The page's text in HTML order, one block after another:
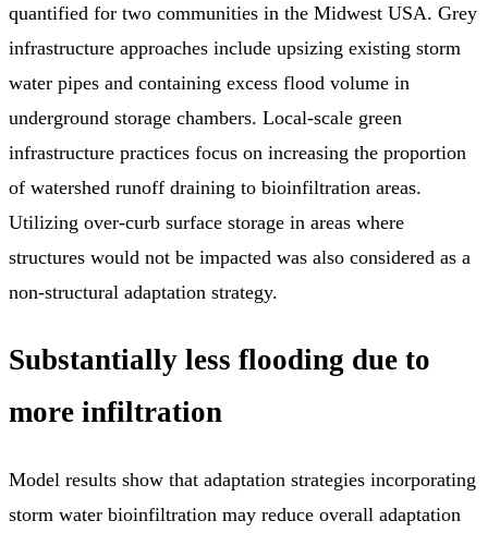
quantified for two communities in the Midwest USA. Grey
infrastructure approaches include upsizing existing storm
water pipes and containing excess flood volume in
underground storage chambers. Local-scale green
infrastructure practices focus on increasing the proportion
of watershed runoff draining to bioinfiltration areas.
Utilizing over-curb surface storage in areas where
structures would not be impacted was also considered as a
non-structural adaptation strategy.
Substantially less flooding due to
more infiltration
Model results show that adaptation strategies incorporating
storm water bioinfiltration may reduce overall adaptation